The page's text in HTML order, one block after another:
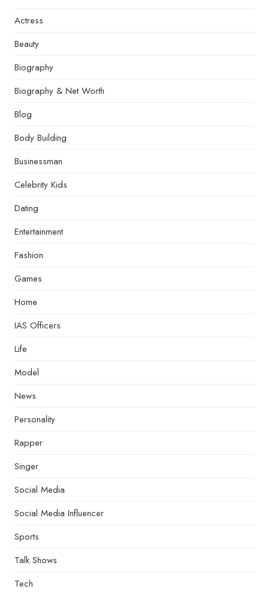
Actress
Beauty
Biography
Biography & Net Worth
Blog
Body Building
Businessman
Celebrity Kids
Dating
Entertainment
Fashion
Games
Home
IAS Officers
Life
Model
News
Personality
Rapper
Singer
Social Media
Social Media Influencer
Sports
Talk Shows
Tech